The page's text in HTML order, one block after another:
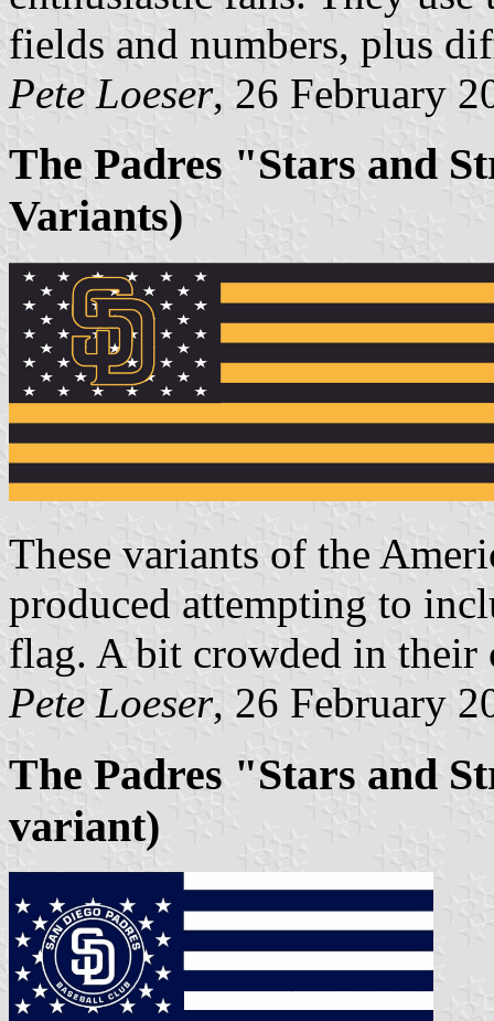
fields and numbers, plus
Pete Loeser, 26 February
The Padres "Stars and
Variants)
These variants of the
produced attempting to
flag. A bit crowded in their
Pete Loeser, 26 February
The Padres "Stars and
variant)